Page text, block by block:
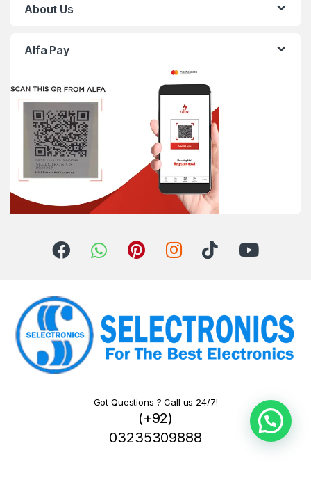
About Us
Alfa Pay
Got Questions ? Call us 24/7!
(+92)
03235309888